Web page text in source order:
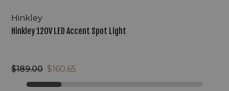
Hinkley
Hinkley 120V LED Accent Spot Light
$189.00 $160.65